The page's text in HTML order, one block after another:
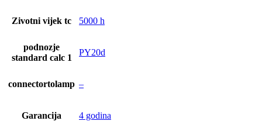
Zivotni vijek tc 5000 h
podnozje
standard calc 1
PY20d
connectortolamp –
Garancija 4 godina